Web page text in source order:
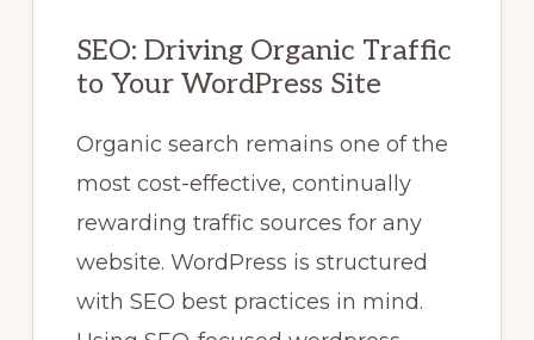
SEO: Driving Organic Traffic
to Your WordPress Site
Organic search remains one of the
most cost-effective, continually
rewarding traffic sources for any
website. WordPress is structured
with SEO best practices in mind.